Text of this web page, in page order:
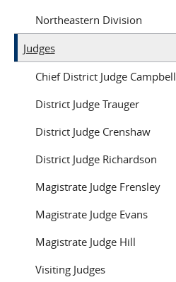
Northeastern Division
Judges
Chief District Judge Campbell
District Judge Trauger
District Judge Crenshaw
District Judge Richardson
Magistrate Judge Frensley
Magistrate Judge Evans
Magistrate Judge Hill
Visiting Judges